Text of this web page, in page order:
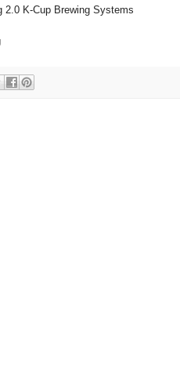
2.0 K-Cup Brewing Systems